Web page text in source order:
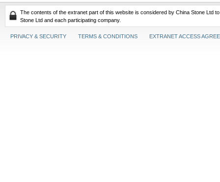
The contents of the extranet part of this website is considered by China Stone Ltd
Stone Ltd and each participating company.
PRIVACY & SECURITY TERMS & CONDITIONS EXTRANET ACCESS